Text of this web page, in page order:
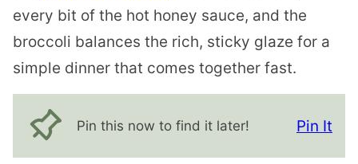
every bit of the hot honey sauce, and the
broccoli balances the rich, sticky glaze for a
simple dinner that comes together fast.
Pin this now to find it later! Pin It